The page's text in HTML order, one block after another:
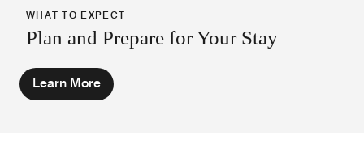
WHAT TO EXPECT
Plan and Prepare for Your Stay
Learn More